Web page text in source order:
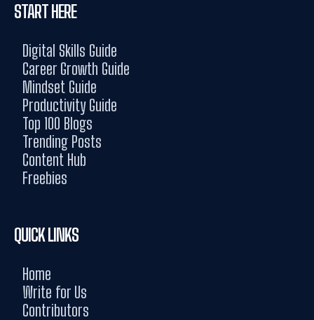
START HERE
Digital Skills Guide
Career Growth Guide
Mindset Guide
Productivity Guide
Top 100 Blogs
Trending Posts
Content Hub
Freebies
QUICK LINKS
Home
Write for Us
Contributors